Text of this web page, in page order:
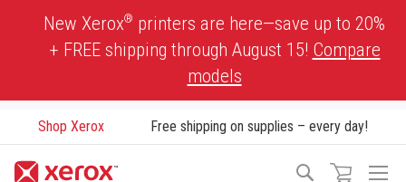
New Xerox® printers are here—save up to 20%
+ FREE shipping through August 15! Compare
models
Shop Xerox Free shipping on supplies – every day!
Search